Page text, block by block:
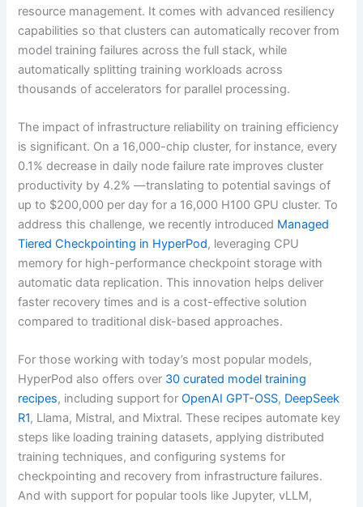
resource management. It comes with advanced resiliency
capabilities so that clusters can automatically recover from
model training failures across the full stack, while
automatically splitting training workloads across
thousands of accelerators for parallel processing.
The impact of infrastructure reliability on training efficiency
is significant. On a 16,000-chip cluster, for instance, every
0.1% decrease in daily node failure rate improves cluster
productivity by 4.2% —translating to potential savings of
up to $200,000 per day for a 16,000 H100 GPU cluster. To
address this challenge, we recently introduced Managed
Tiered Checkpointing in HyperPod, leveraging CPU
memory for high-performance checkpoint storage with
automatic data replication. This innovation helps deliver
faster recovery times and is a cost-effective solution
compared to traditional disk-based approaches.
For those working with today’s most popular models,
HyperPod also offers over 30 curated model training
recipes, including support forOpenAI GPT-OSS, DeepSeek
R1, Llama, Mistral, and Mixtral. These recipes automate key
steps like loading training datasets, applying distributed
training techniques, and configuring systems for
checkpointing and recovery from infrastructure failures.
And with support for popular tools like Jupyter, vLLM,